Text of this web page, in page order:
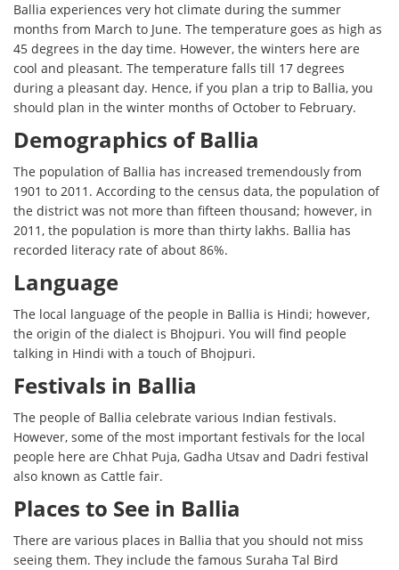
Ballia experiences very hot climate during the summer
months from March to June. The temperature goes as high as
45 degrees in the day time. However, the winters here are
cool and pleasant. The temperature falls till 17 degrees
during a pleasant day. Hence, if you plan a trip to Ballia, you
should plan in the winter months of October to February.
Demographics of Ballia
The population of Ballia has increased tremendously from
1901 to 2011. According to the census data, the population of
the district was not more than fifteen thousand; however, in
2011, the population is more than thirty lakhs. Ballia has
recorded literacy rate of about 86%.
Language
The local language of the people in Ballia is Hindi; however,
the origin of the dialect is Bhojpuri. You will find people
talking in Hindi with a touch of Bhojpuri.
Festivals in Ballia
The people of Ballia celebrate various Indian festivals.
However, some of the most important festivals for the local
people here are Chhat Puja, Gadha Utsav and Dadri festival
also known as Cattle fair.
Places to See in Ballia
There are various places in Ballia that you should not miss
seeing them. They include the famous Suraha Tal Bird